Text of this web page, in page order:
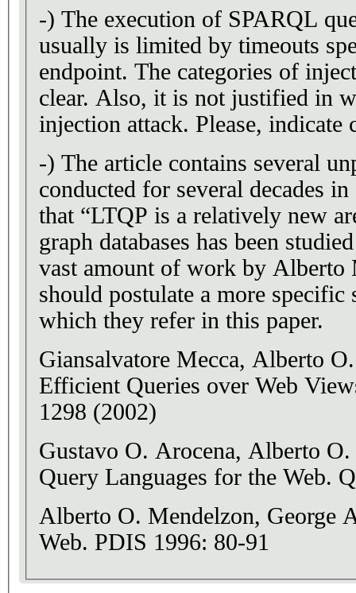
-) The execution of SPARQL
usually is limited by timeouts
endpoint. The categories of
clear. Also, it is not justified in
injection attack. Please, indicate
-) The article contains several
conducted for several decades
that “LTQP is a relatively new
graph databases has been
vast amount of work by Alberto
should postulate a more specific
which they refer in this paper.
Giansalvatore Mecca, Alberto
Efficient Queries over Web
1298 (2002)
Gustavo O. Arocena, Alberto
Query Languages for the Web.
Alberto O. Mendelzon, George
Web. PDIS 1996: 80-91